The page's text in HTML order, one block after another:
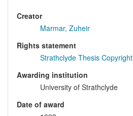
Creator
Marmar, Zuheir
Rights statement
Strathclyde Thesis Copyright
Awarding institution
University of Strathclyde
Date of award